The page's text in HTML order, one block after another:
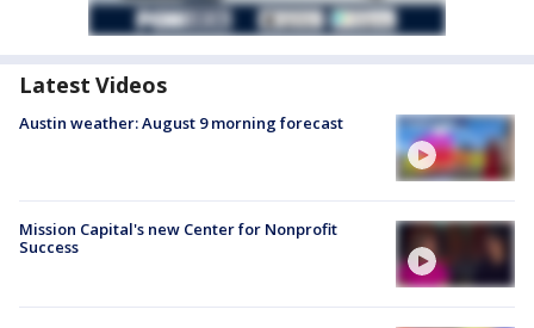
Latest Videos
Austin weather: August 9 morning forecast
Mission Capital's new Center for Nonprofit
Success